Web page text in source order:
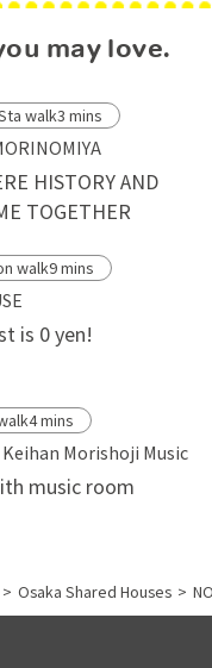
may love.
walk3 mins
HISTORY AND
TOGETHER
walk9 mins
is 0 yen!
mins
Keihan Morishoji Music
music room
> Osaka Shared Houses >